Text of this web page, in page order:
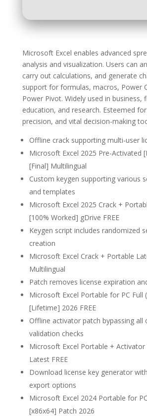
Microsoft Excel enables advanced
analysis and visualization. Users can
carry out calculations, and generate
support for formulas, macros, Power
Power Pivot. Widely used in business,
education, and research. Esteemed
precision, and vital decision-making
Offline crack supporting multi-user
Microsoft Excel 2025 Pre-Activated
[Final] Multilingual
Custom keygen supporting various
and templates
Microsoft Excel 2025 Crack +
[100% Worked] gDrive FREE
Keygen script includes randomized
creation
Microsoft Excel Crack + Portable
Multilingual
Patch removes license expiration
Microsoft Excel Portable for PC Full
[Lifetime] 2026 FREE
Offline activator patch bypassing all
validation checks
Microsoft Excel Portable + Activator
Latest FREE
Download license key generator
export options
Microsoft Excel 2024 Portable for
[x86x64] Patch 2026